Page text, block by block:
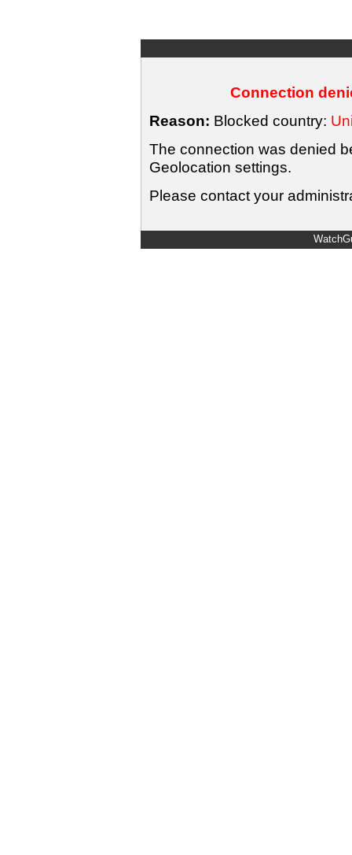
Connection
Reason: Blocked country:
The connection was denied
Geolocation settings.
Please contact your